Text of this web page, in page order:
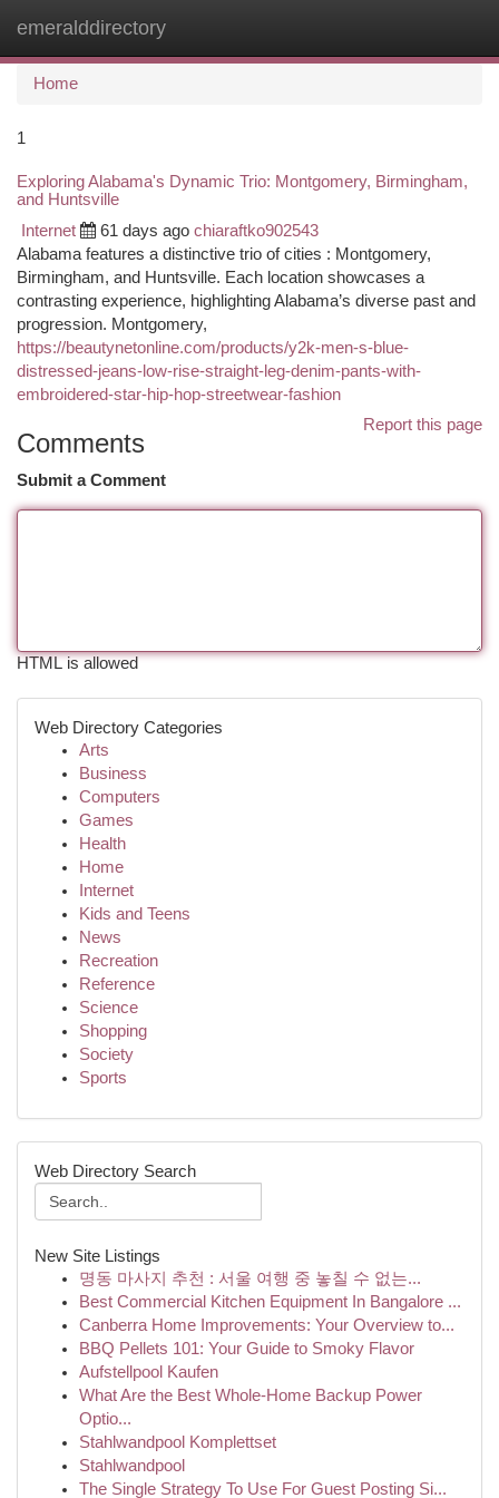
emeralddirectory
Home
1
Exploring Alabama's Dynamic Trio: Montgomery, Birmingham,
and Huntsville
Internet 61 days ago chiaraftko902543
Alabama features a distinctive trio of cities : Montgomery,
Birmingham, and Huntsville. Each location showcases a
contrasting experience, highlighting Alabama’s diverse past and
progression. Montgomery,
https://beautynetonline.com/products/y2k-men-s-blue-
distressed-jeans-low-rise-straight-leg-denim-pants-with-
embroidered-star-hip-hop-streetwear-fashion
Report this page
Comments
Submit a Comment
HTML is allowed
Web Directory Categories
Arts
Business
Computers
Games
Health
Home
Internet
Kids and Teens
News
Recreation
Reference
Science
Shopping
Society
Sports
Web Directory Search
New Site Listings
명동 마사지 추천 : 서울 여행 중 놓칠 수 없는...
Best Commercial Kitchen Equipment In Bangalore ...
Canberra Home Improvements: Your Overview to...
BBQ Pellets 101: Your Guide to Smoky Flavor
Aufstellpool Kaufen
What Are the Best Whole-Home Backup Power
Optio...
Stahlwandpool Komplettset
Stahlwandpool
The Single Strategy To Use For Guest Posting Si...